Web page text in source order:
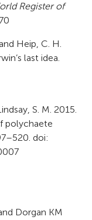
Register of
Heip, C. H.
last idea.
S. M. 2015.
polychaete
doi:
Dorgan KM